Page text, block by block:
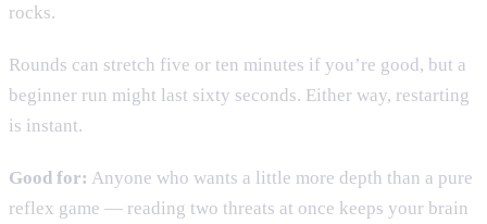
rocks.
Rounds can stretch five or ten minutes if you’re good, but a
beginner run might last sixty seconds. Either way, restarting
is instant.
Good for: Anyone who wants a little more depth than a pure
reflex game — reading two threats at once keeps your brain